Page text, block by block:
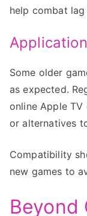
help combat lag
Some older
as expected.
online Apple
or alternatives
Compatibility
new games to
Beyond